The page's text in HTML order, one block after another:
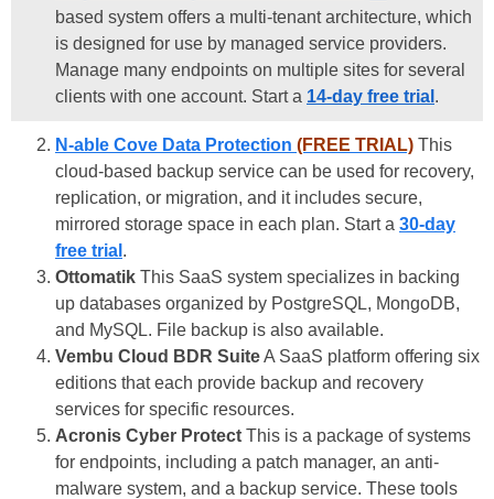
based system offers a multi-tenant architecture, which
is designed for use by managed service providers.
Manage many endpoints on multiple sites for several
clients with one account. Start a 14-day free trial .
N-able Cove Data Protection (FREE TRIAL) This
cloud-based backup service can be used for recovery,
replication, or migration, and it includes secure,
mirrored storage space in each plan. Start a 30-day
free trial .
Ottomatik This SaaS system specializes in backing
up databases organized by PostgreSQL, MongoDB,
and MySQL. File backup is also available.
Vembu Cloud BDR SuiteA SaaS platform offering six
editions that each provide backup and recovery
services for specific resources.
Acronis Cyber Protect This is a package of systems
for endpoints, including a patch manager, an anti-
malware system, and a backup service. These tools